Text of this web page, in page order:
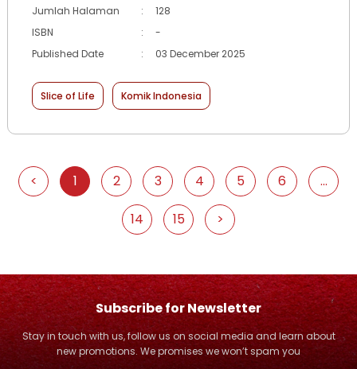
Jumlah Halaman
:
128
ISBN
:
-
Published Date
: 03 December 2025
Slice of Life Komik Indonesia
< 1 2 3 4 5 6 ...
14 15 >
Subscribe for Newsletter
Stay in touch with us, follow us on social media and learn about
new promotions. We promises we won’t spam you